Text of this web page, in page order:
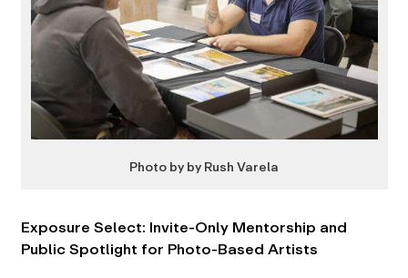
Photo by by Rush Varela
Exposure Select: Invite-Only Mentorship and
Public Spotlight for Photo-Based Artists